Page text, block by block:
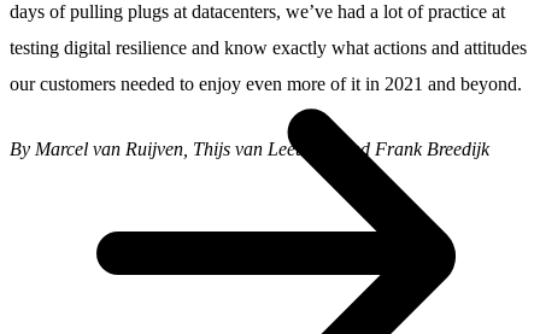
days of pulling plugs at datacenters, we’ve had a lot of practice at
testing digital resilience and know exactly what actions and attitudes
our customers needed to enjoy even more of it in 2021 and beyond.
By Marcel van Ruijven, Thijs van Leeuwen and Frank Breedijk